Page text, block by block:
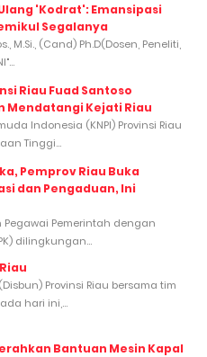
'Kodrat': Emansipasi
Segalanya
M.Si., (Cand) Ph.D(Dosen, Peneliti,
Riau Fuad Santoso
Mendatangi Kejati Riau
Indonesia (KNPI) Provinsi Riau
Tinggi...
Pemprov Riau Buka
dan Pengaduan, Ini
Pegawai Pemerintah dengan
dilingkungan...
Provinsi Riau bersama tim
hari ini,...
Bantuan Mesin Kapal